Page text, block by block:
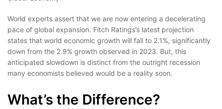
World experts assert that we are now entering a decelerating
pace of global expansion. Fitch Ratings’s latest projection
states that world economic growth will fall to 2.1%, significantly
down from the 2.9% growth observed in 2023. But, this
anticipated slowdown is distinct from the outright recession
many economists believed would be a reality soon.
What’s the Difference?